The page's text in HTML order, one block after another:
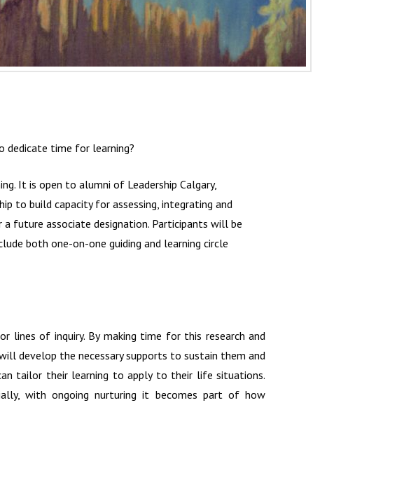
dedicate time for learning?
It is open to alumni of Leadership Calgary,
to build capacity for assessing, integrating and
future associate designation. Participants will be
both one-on-one guiding and learning circle
lines of inquiry. By making time for this research and
develop the necessary supports to sustain them and
tailor their learning to apply to their life situations.
with ongoing nurturing it becomes part of how